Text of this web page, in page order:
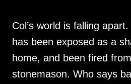
Col’s world is falling
has been exposed as a
home, and been fired
stonemason. Who says